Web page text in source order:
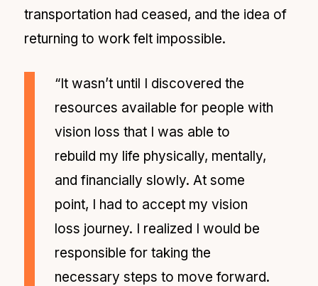
transportation had ceased, and the idea of
returning to work felt impossible.
“It wasn’t until I discovered the
resources available for people with
vision loss that I was able to
rebuild my life physically, mentally,
and financially slowly. At some
point, I had to accept my vision
loss journey. I realized I would be
responsible for taking the
necessary steps to move forward.